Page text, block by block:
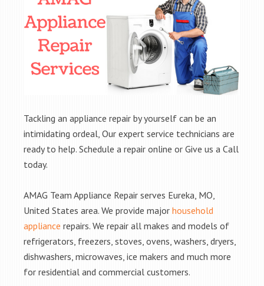
Tackling an appliance repair by yourself can be an
intimidating ordeal, Our expert service technicians are
ready to help. Schedule a repair online or Give us a Call
today.
AMAG Team Appliance Repair serves Eureka, MO,
United States area. We provide major household
appliance repairs. We repair all makes and models of
refrigerators, freezers, stoves, ovens, washers, dryers,
dishwashers, microwaves, ice makers and much more
for residential and commercial customers.